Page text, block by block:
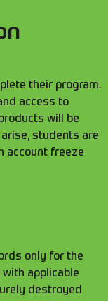
their program.
access to
will be
students are
account freeze
only for the
applicable
destroyed